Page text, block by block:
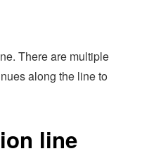
There are multiple
along the line to
line